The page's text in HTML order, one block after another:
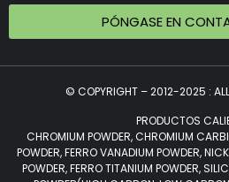
PÓNGASE EN
© COPYRIGHT – 2012-2025 : ALL
PRODUCTOS
CHROMIUM POWDER, CHROMIUM
POWDER, FERRO VANADIUM POWDER,
POWDER, FERRO TITANIUM POWDER,